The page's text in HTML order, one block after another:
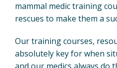
mammal medic training
rescues to make them a
Our training courses,
absolutely key for when